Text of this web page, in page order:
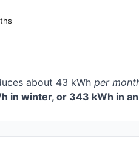
about 43 kWh per
in winter, or 343 kWh in